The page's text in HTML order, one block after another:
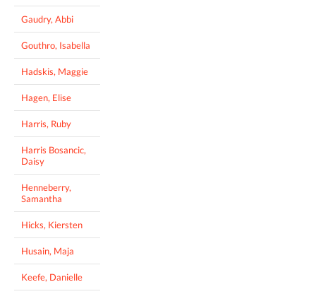
Gaudry, Abbi
Gouthro, Isabella
Hadskis, Maggie
Hagen, Elise
Harris, Ruby
Harris Bosancic,
Daisy
Henneberry,
Samantha
Hicks, Kiersten
Husain, Maja
Keefe, Danielle